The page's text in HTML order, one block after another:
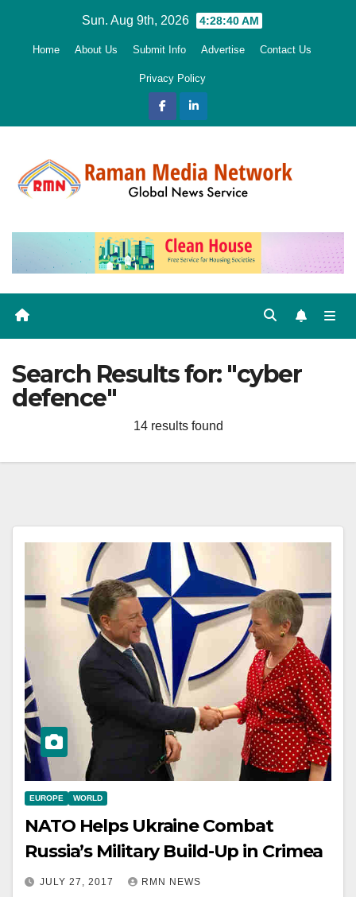
Sun. Aug 9th, 2026 4:28:41 AM
Home About Us Submit Info Advertise Contact Us
Privacy Policy
Search Results for: "cyber
defence"
14 results found
EUROPE WORLD
NATO Helps Ukraine Combat
Russia’s Military Build-Up in Crimea
JULY 27, 2017 RMN NEWS